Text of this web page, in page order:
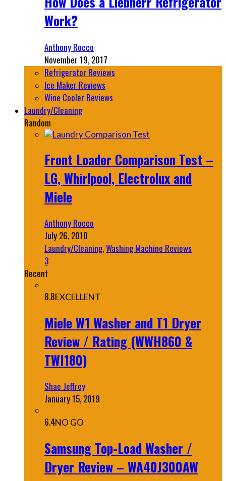
Work?
Anthony Rocco
November 19, 2017
Refrigerator Reviews
Ice Maker Reviews
Wine Cooler Reviews
Laundry/Cleaning
Random
Front Loader Comparison Test –
LG, Whirlpool, Electrolux and
Miele
Anthony Rocco
July 26, 2010
Laundry/Cleaning,Washing Machine Reviews
3
Recent
8.8EXCELLENT
Miele W1 Washer and T1 Dryer
Review / Rating (WWH860 &
TWI180)
Shae Jeffrey
January 15, 2019
6.4NO GO
Samsung Top-Load Washer /
Dryer Review – WA40J300AW